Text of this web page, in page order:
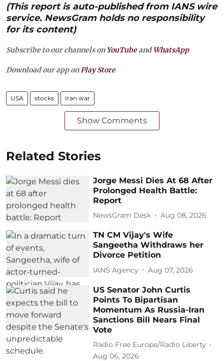
(This report is auto-published from IANS wire
service. NewsGram holds no responsibility
for its content)
Subscribe to our channels on YouTubeandWhatsApp
Download our app on Play Store
USA stocks Iran war
Show Comments
Related Stories
Jorge Messi Dies At 68 After
Prolonged Health Battle:
Report
NewsGram Desk Aug 08, 2026
TN CM Vijay's Wife
Sangeetha Withdraws her
Divorce Petition
IANS Agency Aug 07, 2026
US Senator John Curtis
Points To Bipartisan
Momentum As Russia-Iran
Sanctions Bill Nears Final
Vote
Radio Free Europe/Radio Liberty
Aug 06, 2026